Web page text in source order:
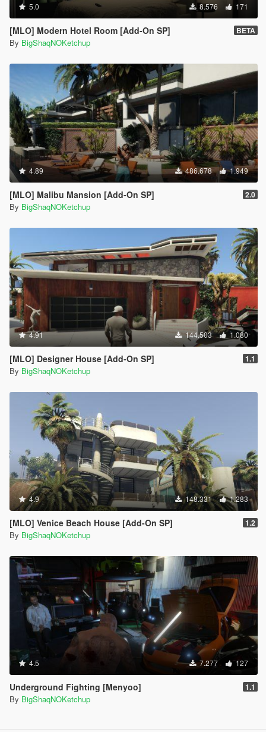
5.0 8.576 171
[MLO] Modern Hotel Room [Add-On SP] BETA
By BigShaqNOKetchup
4.89 486.678 1.949
[MLO] Malibu Mansion [Add-On SP] 2.0
By BigShaqNOKetchup
4.91 144.503 1.080
[MLO] Designer House [Add-On SP] 1.1
By BigShaqNOKetchup
4.9 148.331 1.283
[MLO] Venice Beach House [Add-On SP] 1.2
By BigShaqNOKetchup
4.5 7.277 127
Underground Fighting [Menyoo] 1.1
By BigShaqNOKetchup